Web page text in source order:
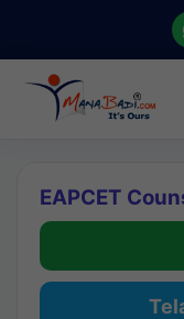
EAPCET